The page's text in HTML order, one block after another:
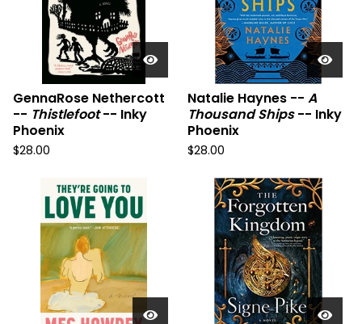
GennaRose Nethercott
-- Thistlefoot-- Inky
Phoenix
$28.00
Natalie Haynes -- A
Thousand Ships-- Inky
Phoenix
$28.00